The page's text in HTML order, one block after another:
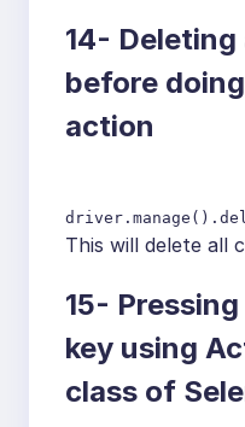
14- Deleting
before
action
This will delete all
15-
key using
class of